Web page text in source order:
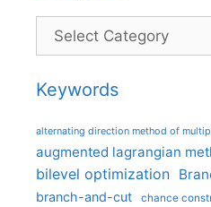
Categories
Keywords
alternating direction method of
augmented lagrangian
bilevel optimization
branch-and-cut chance